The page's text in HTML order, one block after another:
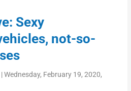
Sexy
not-so-
Wednesday, February 19, 2020,